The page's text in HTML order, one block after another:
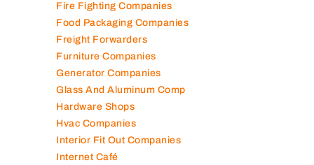
Fire Fighting Companies
Food Packaging Companies
Freight Forwarders
Furniture Companies
Generator Companies
Glass And Aluminum Comp
Hardware Shops
Hvac Companies
Interior Fit Out Companies
Internet Café